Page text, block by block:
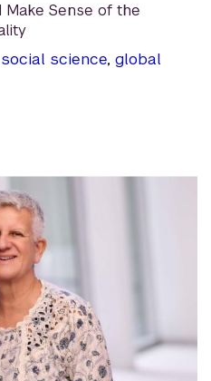
Make Sense of the
social science, global